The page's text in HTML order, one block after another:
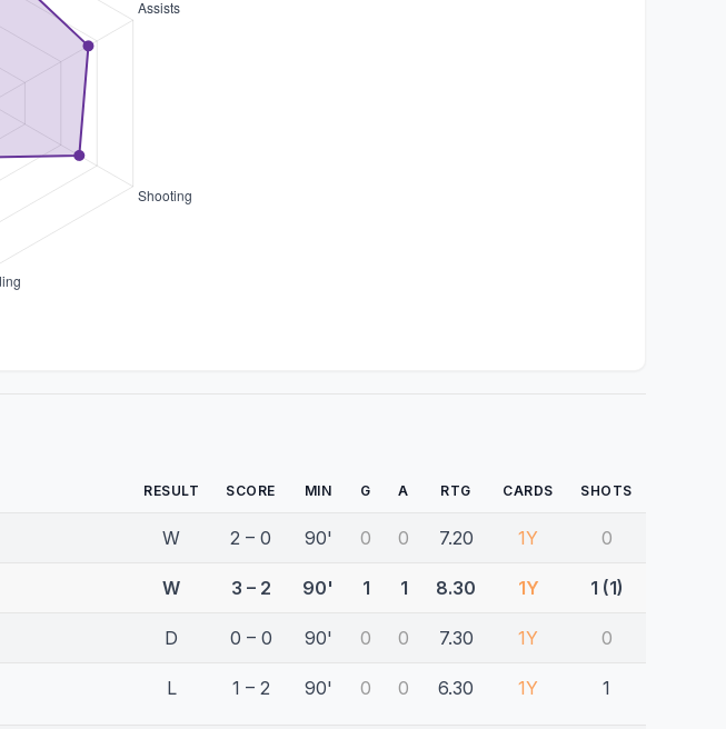
RESULT SCORE MIN G A RTG CARDS SHOTS
W 2 – 0 90' 0 0 7.20 1Y 0
W 3 – 2 90' 1 1 8.30 1Y 1 (1)
D 0 – 0 90' 0 0 7.30 1Y 0
L 1 – 2 90' 0 0 6.30 1Y 1